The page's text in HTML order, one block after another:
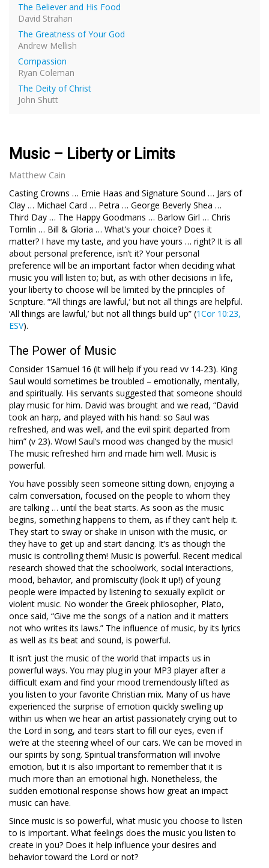
The Believer and His Food
David Strahan
The Greatness of Your God
Andrew Mellish
Compassion
Ryan Coleman
The Deity of Christ
John Shutt
Music – Liberty or Limits
Matthew Cain
Casting Crowns … Ernie Haas and Signature Sound … Jars of
Clay … Michael Card … Petra … George Beverly Shea …
Third Day … The Happy Goodmans … Barlow Girl … Chris
Tomlin … Bill & Gloria … What’s your choice? Does it
matter? I have my taste, and you have yours … right? It is all
about personal preference, isn’t it? Your personal
preference will be an important factor when deciding what
music you will listen to; but, as with other decisions in life,
your liberty to choose will be limited by the principles of
Scripture. “‘All things are lawful,’ but not all things are helpful.
‘All things are lawful,’ but not all things build up” (1Cor 10:23,
ESV).
The Power of Music
Consider 1Samuel 16 (it will help if you read vv 14-23). King
Saul would sometimes be troubled – emotionally, mentally,
and spiritually. His servants suggested that someone should
play music for him. David was brought and we read, “David
took an harp, and played with his hand: so Saul was
refreshed, and was well, and the evil spirit departed from
him” (v 23). Wow! Saul’s mood was changed by the music!
The music refreshed him and made him well. Music is
powerful.
You have possibly seen someone sitting down, enjoying a
calm conversation, focused on the people to whom they
are talking … until the beat starts. As soon as the music
begins, something happens to them, as if they can’t help it.
They start to sway or shake in unison with the music, or
they have to get up and start dancing. It’s as though the
music is controlling them! Music is powerful. Recent medical
research showed that the schoolwork, social interactions,
mood, behavior, and promiscuity (look it up!) of young
people were impacted by listening to sexually explicit or
violent music. No wonder the Greek philosopher, Plato,
once said, “Give me the songs of a nation and it matters
not who writes its laws.” The influence of music, by its lyrics
as well as its beat and sound, is powerful.
It isn’t just the music of the world that impacts us in
powerful ways. You may plug in your MP3 player after a
difficult exam and find your mood tremendously lifted as
you listen to your favorite Christian mix. Many of us have
experienced the surprise of emotion quickly swelling up
within us when we hear an artist passionately crying out to
the Lord in song, and tears start to fill our eyes, even if
we’re at the steering wheel of our cars. We can be moved in
our spirits by song. Spiritual transformation will involve
emotion, but it is also important to remember that it is
much more than an emotional high. Nonetheless, the
sudden emotional response shows how great an impact
music can have.
Since music is so powerful, what music you choose to listen
to is im­portant. What feelings does the music you listen to
create in you? Does it help influence your desires and
behavior toward the Lord or not?